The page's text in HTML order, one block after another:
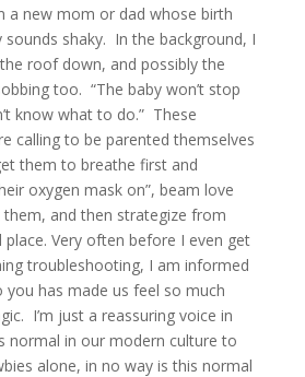
a new mom or dad whose birth
sounds shaky. In the background, I
roof down, and possibly the
too. “The baby won’t stop
know what to do.” These
calling to be parented themselves
them to breathe first and
oxygen mask on”, beam love
and then strategize from
Very often before I even get
troubleshooting, I am informed
you has made us feel so much
I’m just a reassuring voice in
normal in our modern culture to
alone, in no way is this normal